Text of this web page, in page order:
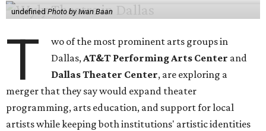
undefined Photo by Iwan Baan
T
wo of the most prominent arts groups in
Dallas,AT&T Performing Arts Center and
Dallas Theater Center, are exploring a
merger that they say would expand theater
programming, arts education, and support for local
artists while keeping both institutions' artistic identities